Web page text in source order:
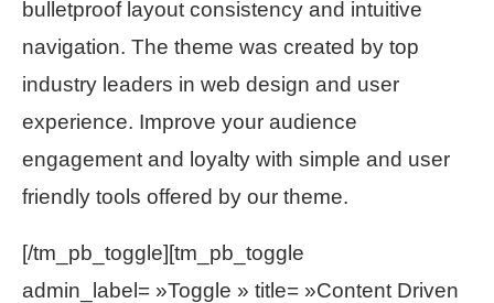
bulletproof layout consistency and intuitive
navigation. The theme was created by top
industry leaders in web design and user
experience. Improve your audience
engagement and loyalty with simple and user
friendly tools offered by our theme.
[/tm_pb_toggle][tm_pb_toggle
admin_label= »Toggle » title= »Content Driven